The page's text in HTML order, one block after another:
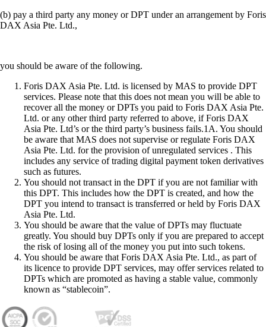
(b) pay a third party any money or DPT under an arrangement by Foris
DAX Asia Pte. Ltd.,
you should be aware of the following.
Foris DAX Asia Pte. Ltd. is licensed by MAS to provide DPT
services. Please note that this does not mean you will be able to
recover all the money or DPTs you paid to Foris DAX Asia Pte.
Ltd. or any other third party referred to above, if Foris DAX
Asia Pte. Ltd’s or the third party’s business fails.1A. You should
be aware that MAS does not supervise or regulate Foris DAX
Asia Pte. Ltd. for the provision of unregulated services . This
includes any service of trading digital payment token derivatives
such as futures.
You should not transact in the DPT if you are not familiar with
this DPT. This includes how the DPT is created, and how the
DPT you intend to transact is transferred or held by Foris DAX
Asia Pte. Ltd.
You should be aware that the value of DPTs may fluctuate
greatly. You should buy DPTs only if you are prepared to accept
the risk of losing all of the money you put into such tokens.
You should be aware that Foris DAX Asia Pte. Ltd., as part of
its licence to provide DPT services, may offer services related to
DPTs which are promoted as having a stable value, commonly
known as “stablecoin”.